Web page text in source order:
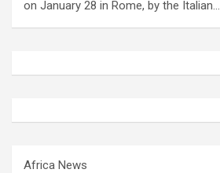
on January 28 in Rome, by the Italian…
Africa News